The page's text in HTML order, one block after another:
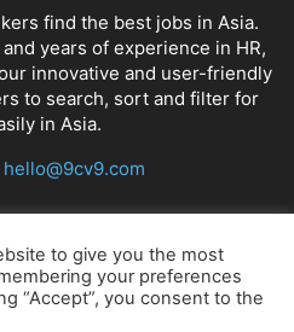
find the best jobs in Asia.
years of experience in HR,
innovative and user-friendly
to search, sort and filter for
in Asia.
hello@9cv9.com
US
to give you the most
your preferences
“Accept”, you consent to the